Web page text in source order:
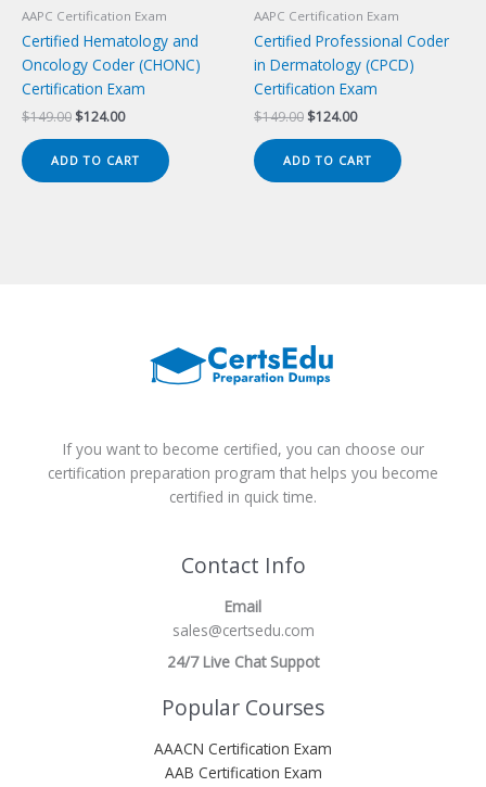
AAPC Certification Exam
Certified Hematology and
Oncology Coder (CHONC)
Certification Exam
$149.00 Original
$149.00.
$124.00Current
$124.00.
ADD TO CART
AAPC Certification Exam
Certified Professional Coder
in Dermatology (CPCD)
Certification Exam
$149.00 Original
$149.00.
$124.00Current
$124.00.
ADD TO CART
If you want to become certified, you can choose our
certification preparation program that helps you become
certified in quick time.
Contact Info
Email
sales@certsedu.com
24/7 Live Chat Suppot
Popular Courses
AAACN Certification Exam
AAB Certification Exam